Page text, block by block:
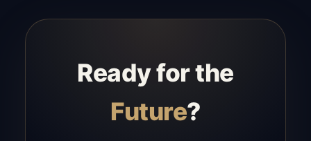
Ready for the
Future?